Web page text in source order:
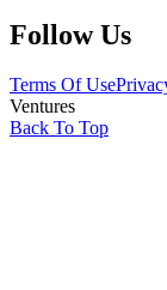
Follow Us
Terms Of Use
Ventures
Back To Top